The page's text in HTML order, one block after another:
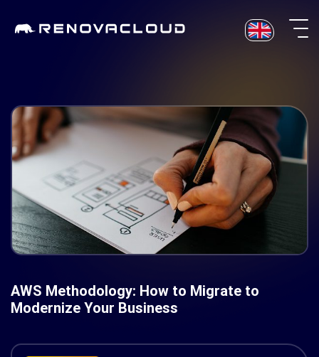
AWS Methodology: How to Migrate to
Modernize Your Business